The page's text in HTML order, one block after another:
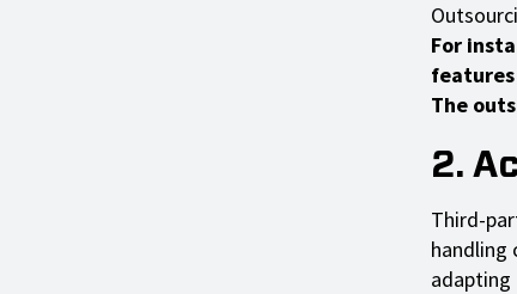
For
The
2.
Third-
handling